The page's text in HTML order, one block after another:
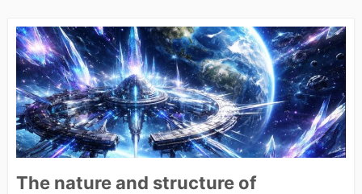
The nature and structure of